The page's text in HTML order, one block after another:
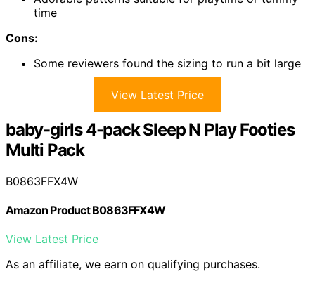
time
Cons:
Some reviewers found the sizing to run a bit large
View Latest Price
baby-girls 4-pack Sleep N Play Footies
Multi Pack
B0863FFX4W
Amazon Product B0863FFX4W
View Latest Price
As an affiliate, we earn on qualifying purchases.